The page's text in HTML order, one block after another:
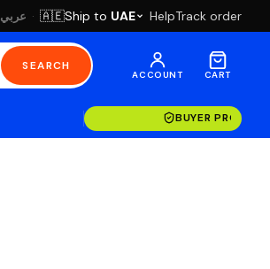
عربي · 🇦🇪Ship to UAE HelpTrack order
SEARCH
ACCOUNT CART
BUYER